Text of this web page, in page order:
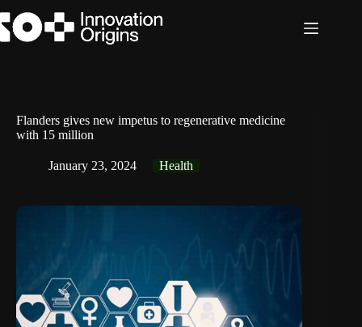
to
content
Flanders gives new impetus to regenerative medicine
with 15 million
January 23, 2024 Health